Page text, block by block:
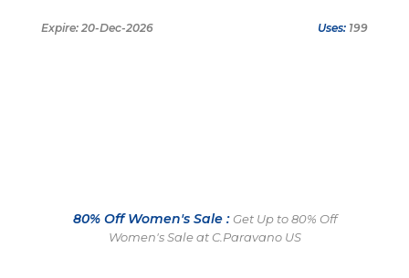
Expire: 20-Dec-2026 Uses: 199
80% Off Women's Sale : Get Up to 80% Off
Women's Sale at C.Paravano US